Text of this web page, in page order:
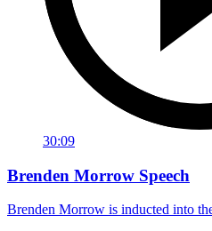
30:09
Brenden Morrow Speech
Brenden Morrow is inducted into